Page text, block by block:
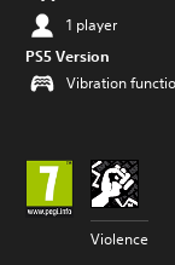
1 player
PS5 Version
Vibration
Violence